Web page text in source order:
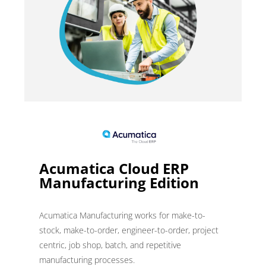
Acumatica Cloud ERP
Manufacturing Edition
Acumatica Manufacturing works for make-to-
stock, make-to-order, engineer-to-order, project
centric, job shop, batch, and repetitive
manufacturing processes.